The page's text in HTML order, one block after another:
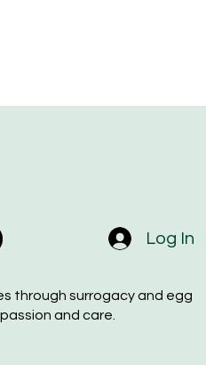
Log In
through surrogacy and egg
and care.